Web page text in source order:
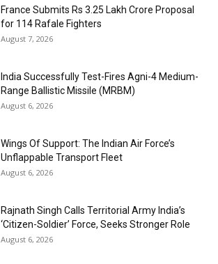
France Submits Rs 3.25 Lakh Crore Proposal
for 114 Rafale Fighters
August 7, 2026
India Successfully Test-Fires Agni-4 Medium-
Range Ballistic Missile (MRBM)
August 6, 2026
Wings Of Support: The Indian Air Force’s
Unflappable Transport Fleet
August 6, 2026
Rajnath Singh Calls Territorial Army India’s
‘Citizen-Soldier’ Force, Seeks Stronger Role
August 6, 2026